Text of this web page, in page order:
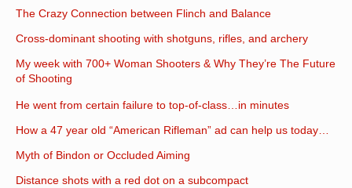
The Crazy Connection between Flinch and Balance
Cross-dominant shooting with shotguns, rifles, and archery
My week with 700+ Woman Shooters & Why They’re The Future
of Shooting
He went from certain failure to top-of-class…in minutes
How a 47 year old “American Rifleman” ad can help us today…
Myth of Bindon or Occluded Aiming
Distance shots with a red dot on a subcompact